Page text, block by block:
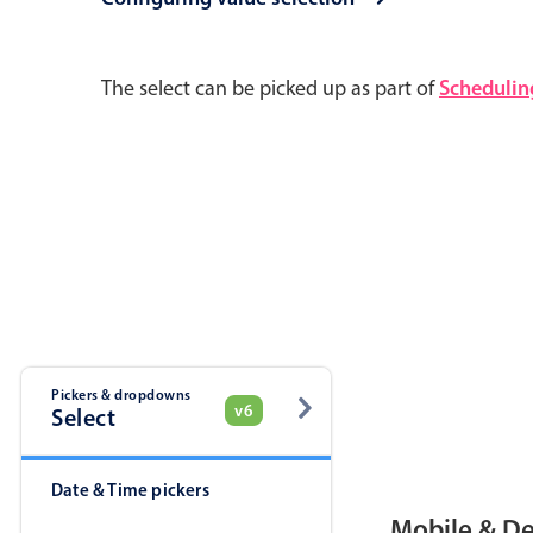
The select can be picked up as part of
Pickers & dropdowns
Primary components
Popup
Popup
Pickers & dropdowns
Select v6
Date & Time pickers